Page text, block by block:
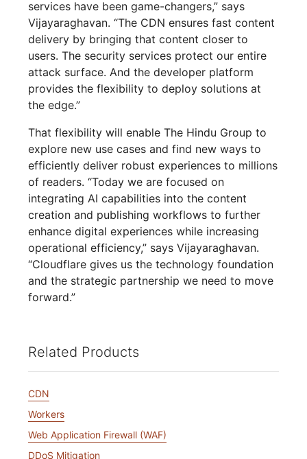
services have been game-changers,” says
Vijayaraghavan. “The CDN ensures fast content
delivery by bringing that content closer to
users. The security services protect our entire
attack surface. And the developer platform
provides the flexibility to deploy solutions at
the edge.”
That flexibility will enable The Hindu Group to
explore new use cases and find new ways to
efficiently deliver robust experiences to millions
of readers. “Today we are focused on
integrating AI capabilities into the content
creation and publishing workflows to further
enhance digital experiences while increasing
operational efficiency,” says Vijayaraghavan.
“Cloudflare gives us the technology foundation
and the strategic partnership we need to move
forward.”
Related Products
CDN
Workers
Web Application Firewall (WAF)
DDoS Mitigation